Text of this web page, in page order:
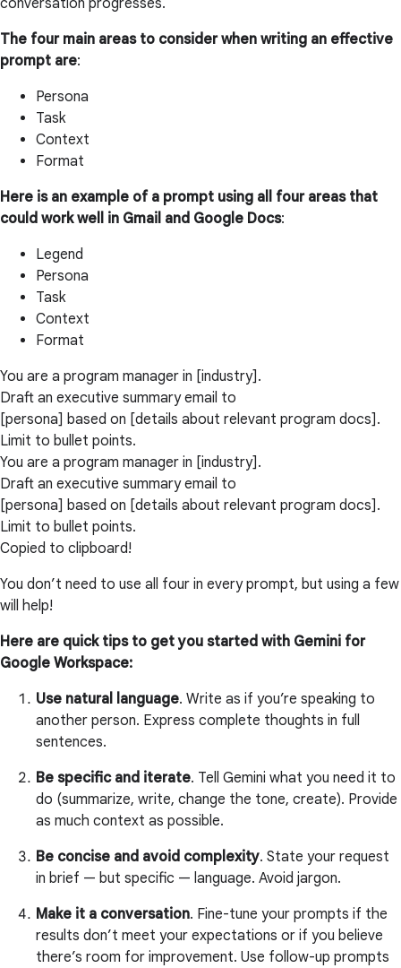
conversation progresses.
The four main areas to consider when writing an effective
prompt are:
Persona
Task
Context
Format
Here is an example of a prompt using all four areas that
could work well in Gmail and Google Docs:
Legend
Persona
Task
Context
Format
You are a program manager in [industry].
Draft an executive summary email to
[persona] based on [details about relevant program docs].
Limit to bullet points.
You are a program manager in [industry].
Draft an executive summary email to
[persona] based on [details about relevant program docs].
Limit to bullet points.
Copied to clipboard!
You don’t need to use all four in every prompt, but using a few
will help!
Here are quick tips to get you started with Gemini for
Google Workspace:
Use natural language. Write as if you’re speaking to
another person. Express complete thoughts in full
sentences.
Be specific and iterate. Tell Gemini what you need it to
do (summarize, write, change the tone, create). Provide
as much context as possible.
Be concise and avoid complexity. State your request
in brief — but specific — language. Avoid jargon.
Make it a conversation. Fine-tune your prompts if the
results don’t meet your expectations or if you believe
there’s room for improvement. Use follow-up prompts